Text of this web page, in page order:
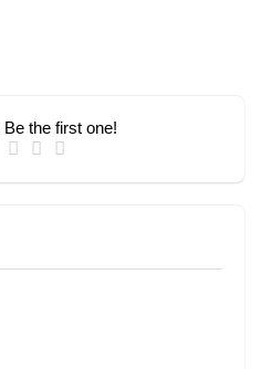
Be the first one!